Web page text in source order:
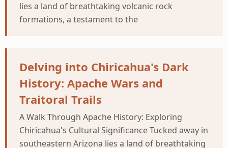
lies a land of breathtaking volcanic rock
formations, a testament to the
Delving into Chiricahua's Dark
History: Apache Wars and
Traitoral Trails
A Walk Through Apache History: Exploring
Chiricahua's Cultural Significance Tucked away in
southeastern Arizona lies a land of breathtaking